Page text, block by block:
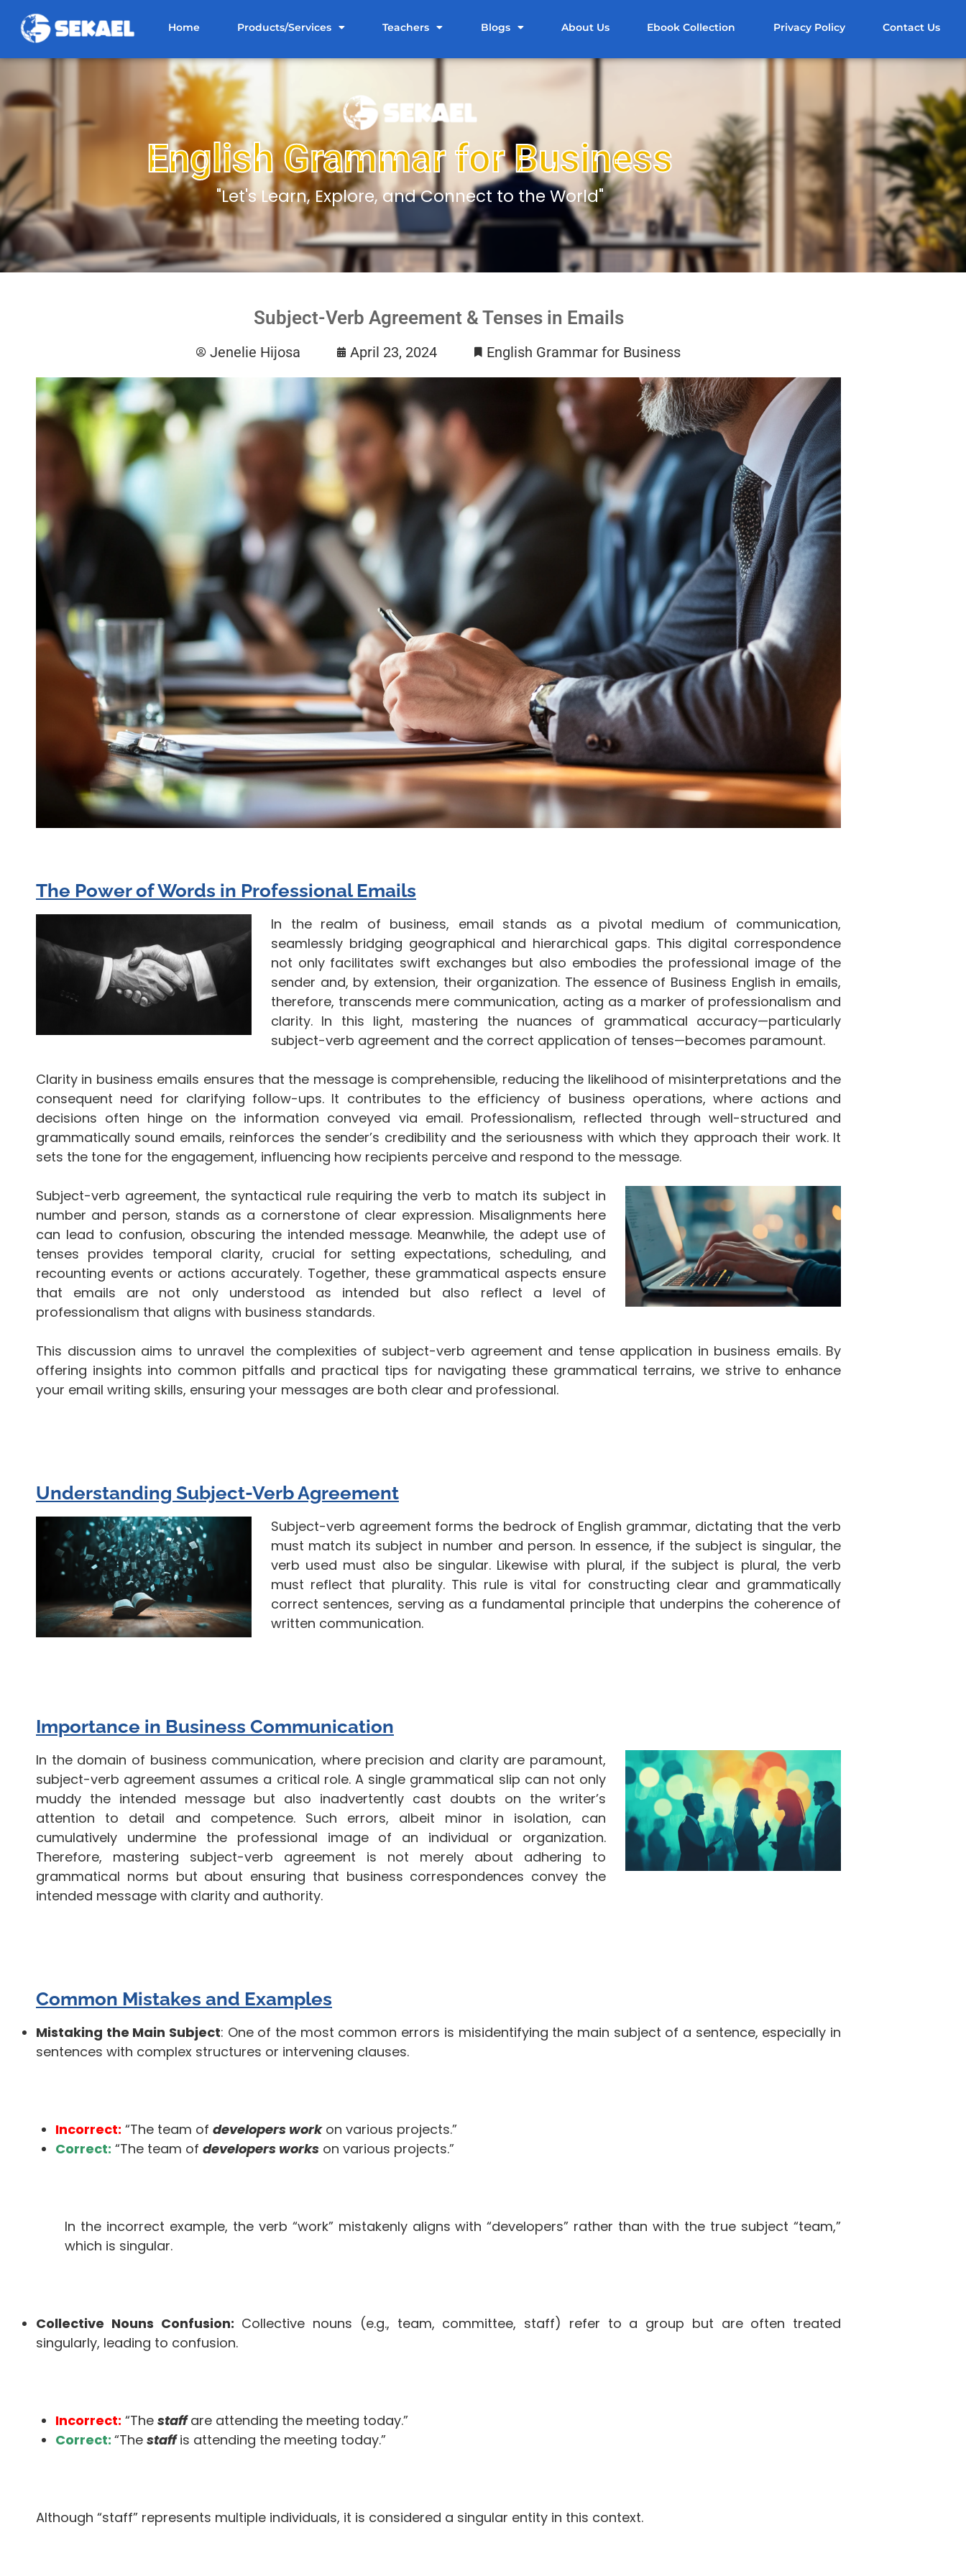
Home Products/Services Teachers Blogs About Us Ebook Collection Privacy Policy Contact Us
English Grammar for Business
"Let's Learn, Explore, and Connect to the World"
Subject-Verb Agreement & Tenses in Emails
Jenelie Hijosa April 23, 2024 English Grammar for Business
The Power of Words in Professional Emails
In the realm of business, email stands as a pivotal medium of communication,
seamlessly bridging geographical and hierarchical gaps. This digital correspondence
not only facilitates swift exchanges but also embodies the professional image of the
sender and, by extension, their organization. The essence of Business English in emails,
therefore, transcends mere communication, acting as a marker of professionalism and
clarity. In this light, mastering the nuances of grammatical accuracy—particularly
subject-verb agreement and the correct application of tenses—becomes paramount.
Clarity in business emails ensures that the message is comprehensible, reducing the likelihood of misinterpretations and the
consequent need for clarifying follow-ups. It contributes to the efficiency of business operations, where actions and
decisions often hinge on the information conveyed via email. Professionalism, reflected through well-structured and
grammatically sound emails, reinforces the sender’s credibility and the seriousness with which they approach their work. It
sets the tone for the engagement, influencing how recipients perceive and respond to the message.
Subject-verb agreement, the syntactical rule requiring the verb to match its subject in
number and person, stands as a cornerstone of clear expression. Misalignments here
can lead to confusion, obscuring the intended message. Meanwhile, the adept use of
tenses provides temporal clarity, crucial for setting expectations, scheduling, and
recounting events or actions accurately. Together, these grammatical aspects ensure
that emails are not only understood as intended but also reflect a level of
professionalism that aligns with business standards.
This discussion aims to unravel the complexities of subject-verb agreement and tense application in business emails. By
offering insights into common pitfalls and practical tips for navigating these grammatical terrains, we strive to enhance
your email writing skills, ensuring your messages are both clear and professional.
Understanding Subject-Verb Agreement
Subject-verb agreement forms the bedrock of English grammar, dictating that the verb
must match its subject in number and person. In essence, if the subject is singular, the
verb used must also be singular. Likewise with plural, if the subject is plural, the verb
must reflect that plurality. This rule is vital for constructing clear and grammatically
correct sentences, serving as a fundamental principle that underpins the coherence of
written communication.
Importance in Business Communication
In the domain of business communication, where precision and clarity are paramount,
subject-verb agreement assumes a critical role. A single grammatical slip can not only
muddy the intended message but also inadvertently cast doubts on the writer’s
attention to detail and competence. Such errors, albeit minor in isolation, can
cumulatively undermine the professional image of an individual or organization.
Therefore, mastering subject-verb agreement is not merely about adhering to
grammatical norms but about ensuring that business correspondences convey the
intended message with clarity and authority.
Common Mistakes and Examples
Mistaking the Main Subject: One of the most common errors is misidentifying the main subject of a sentence, especially in
sentences with complex structures or intervening clauses.
Incorrect: “The team of developers workon various projects.”
Correct: “The team of developers works on various projects.”
In the incorrect example, the verb “work” mistakenly aligns with “developers” rather than with the true subject “team,”
which is singular.
Collective Nouns Confusion: Collective nouns (e.g., team, committee, staff) refer to a group but are often treated
singularly, leading to confusion.
Incorrect: “The staffare attending the meeting today.”
Correct: “The staffis attending the meeting today.”
Although “staff” represents multiple individuals, it is considered a singular entity in this context.